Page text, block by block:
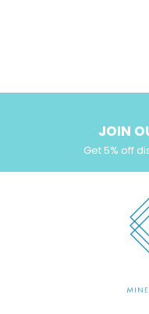
JOIN
Get 5% off